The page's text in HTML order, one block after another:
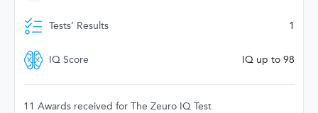
Tests’ Results 1
IQ Score IQ up to 98
11 Awards received for The Zeuro IQ Test